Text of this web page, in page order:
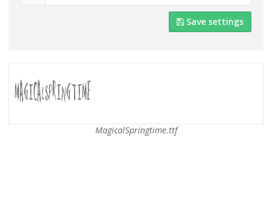
Save settings
MagicalSpringtime.ttf